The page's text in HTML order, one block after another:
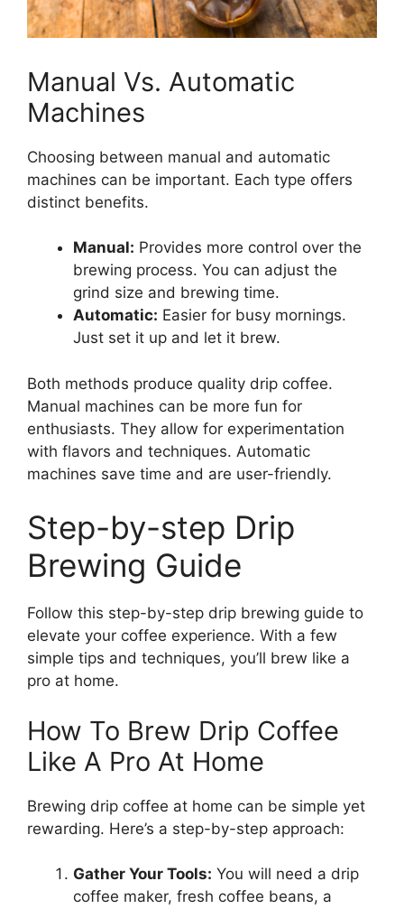
Manual Vs. Automatic
Machines
Choosing between manual and automatic
machines can be important. Each type offers
distinct benefits.
Manual: Provides more control over the
brewing process. You can adjust the
grind size and brewing time.
Automatic: Easier for busy mornings.
Just set it up and let it brew.
Both methods produce quality drip coffee.
Manual machines can be more fun for
enthusiasts. They allow for experimentation
with flavors and techniques. Automatic
machines save time and are user-friendly.
Step-by-step Drip
Brewing Guide
Follow this step-by-step drip brewing guide to
elevate your coffee experience. With a few
simple tips and techniques, you’ll brew like a
pro at home.
How To Brew Drip Coffee
Like A Pro At Home
Brewing drip coffee at home can be simple yet
rewarding. Here’s a step-by-step approach:
Gather Your Tools: You will need a drip
coffee maker, fresh coffee beans, a